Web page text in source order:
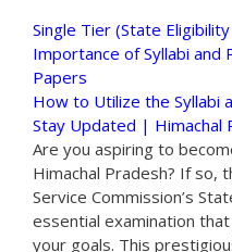
Single Tier (State
Importance of Syllabi and
Papers
How to Utilize the Syllabi
Stay Updated | Himachal
Are you aspiring to
Himachal Pradesh? If so,
Service Commission’s
essential examination
your goals. This